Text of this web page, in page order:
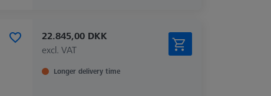
22.845,00 DKK
excl. VAT
Longer delivery time